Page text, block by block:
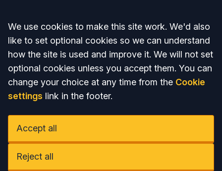
Accept all
We use cookies to make this site work. We'd also
like to set optional cookies so we can understand
how the site is used and improve it. We will not set
optional cookies unless you accept them. You can
change your choice at any time from the Cookie
settings link in the footer.
Accept all
Reject all